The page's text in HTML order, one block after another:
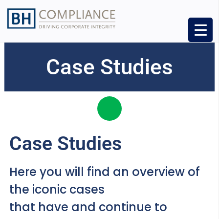
Case Studies
Case Studies
Here you will find an overview of
the iconic cases
that have and continue to